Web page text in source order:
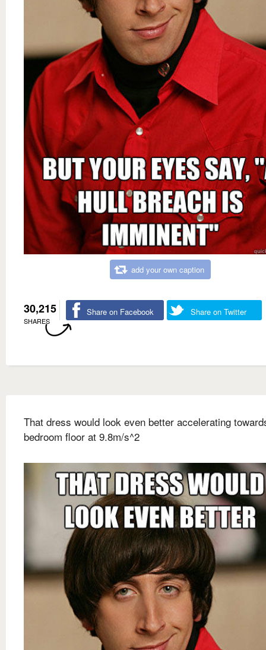
add your own caption
30,215
SHARES
Share on Facebook Share on Twitter
That dress would look even better accelerating
bedroom floor at 9.8m/s^2